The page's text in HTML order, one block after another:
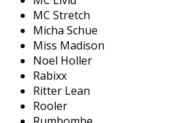
MC Stretch
Micha Schue
Miss Madison
Noel Holler
Rabixx
Ritter Lean
Rooler